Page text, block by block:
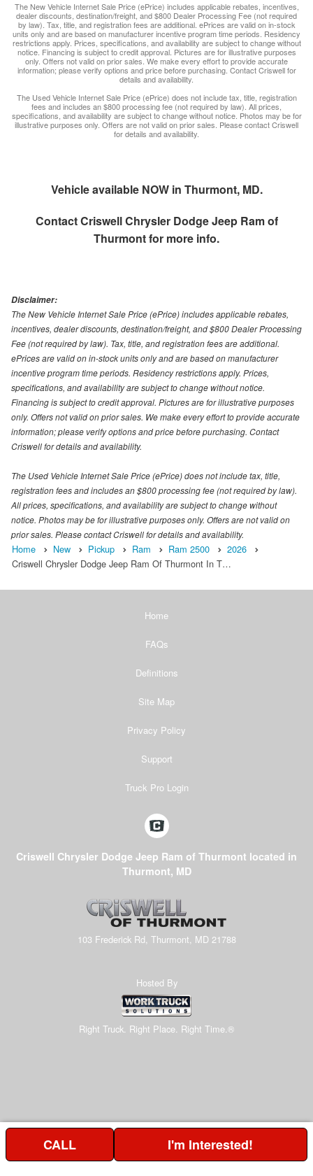
The New Vehicle Internet Sale Price (ePrice) includes applicable rebates, incentives,
dealer discounts, destination/freight, and $800 Dealer Processing Fee (not required
by law). Tax, title, and registration fees are additional. ePrices are valid on in-stock
units only and are based on manufacturer incentive program time periods. Residency
restrictions apply. Prices, specifications, and availability are subject to change without
notice. Financing is subject to credit approval. Pictures are for illustrative purposes
only. Offers not valid on prior sales. We make every effort to provide accurate
information; please verify options and price before purchasing. Contact Criswell for
details and availability.
The Used Vehicle Internet Sale Price (ePrice) does not include tax, title, registration
fees and includes an $800 processing fee (not required by law). All prices,
specifications, and availability are subject to change without notice. Photos may be for
illustrative purposes only. Offers are not valid on prior sales. Please contact Criswell
for details and availability.
Vehicle available NOW in Thurmont, MD.
ContactCriswell Chrysler Dodge Jeep Ram of
Thurmontfor more info.
Disclaimer:
The New Vehicle Internet Sale Price (ePrice) includes applicable rebates,
incentives, dealer discounts, destination/freight, and $800 Dealer Processing
Fee (not required by law). Tax, title, and registration fees are additional.
ePrices are valid on in-stock units only and are based on manufacturer
incentive program time periods. Residency restrictions apply. Prices,
specifications, and availability are subject to change without notice.
Financing is subject to credit approval. Pictures are for illustrative purposes
only. Offers not valid on prior sales. We make every effort to provide accurate
information; please verify options and price before purchasing. Contact
Criswell for details and availability.
The Used Vehicle Internet Sale Price (ePrice) does not include tax, title,
registration fees and includes an $800 processing fee (not required by law).
All prices, specifications, and availability are subject to change without
notice. Photos may be for illustrative purposes only. Offers are not valid on
prior sales. Please contact Criswell for details and availability.
Home New Pickup Ram Ram 2500
2026
Criswell Chrysler Dodge Jeep Ram Of Thurmont In T…
Home
FAQs
Definitions
Site Map
Privacy Policy
Support
Truck Pro Login
Criswell Chrysler Dodge Jeep Ram of Thurmont located in
Thurmont, MD
103 Frederick Rd, Thurmont, MD 21788
Hosted By
Right Truck. Right Place. Right Time.®
CALL I'm Interested!